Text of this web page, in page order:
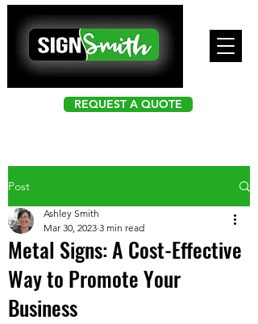
REQUEST A QUOTE
Post
Metal Signs: A Cost-Effective
Way to Promote Your
Business
Ashley Smith
Mar 30, 2023 3 min read